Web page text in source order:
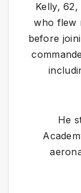
Kelly,
who flew
before
He